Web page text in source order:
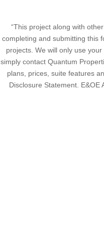
“This project along with
completing and submitting this
projects. We will only use
simply contact Quantum
plans, prices, suite features
Disclosure Statement.